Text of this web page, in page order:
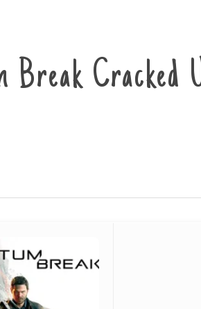
Break Cracked